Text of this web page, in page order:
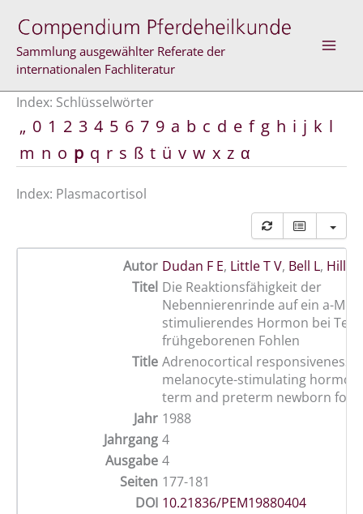
Inhalt
springen
Sammlung ausgewählter Referate der
internationalen Fachliteratur
Index: Schlüsselwörter
„ 0 1 2 3 4 5 6 7 9 a b c d e f g h i j k l
m n o p q r s ß t ü v w x z α
Index: Plasmacortisol
Autor Dudan F E, Little T V, Bell L,
Titel Die Reaktionsfähigkeit der
Nebennierenrinde auf ein a-
stimulierendes Hormon bei
frühgeborenen Fohlen
Title Adrenocortical responsiveness
melanocyte-stimulating
term and preterm newborn foal
Jahr 1988
Jahrgang 4
Ausgabe 4
Seiten 177-181
DOI 10.21836/PEM19880404